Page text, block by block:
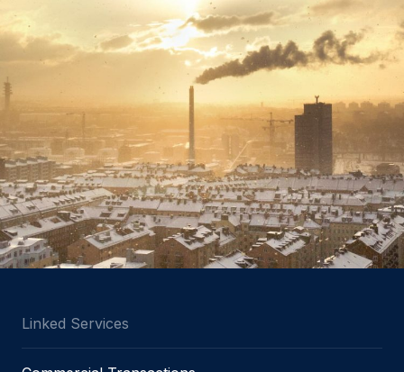
Linked Services